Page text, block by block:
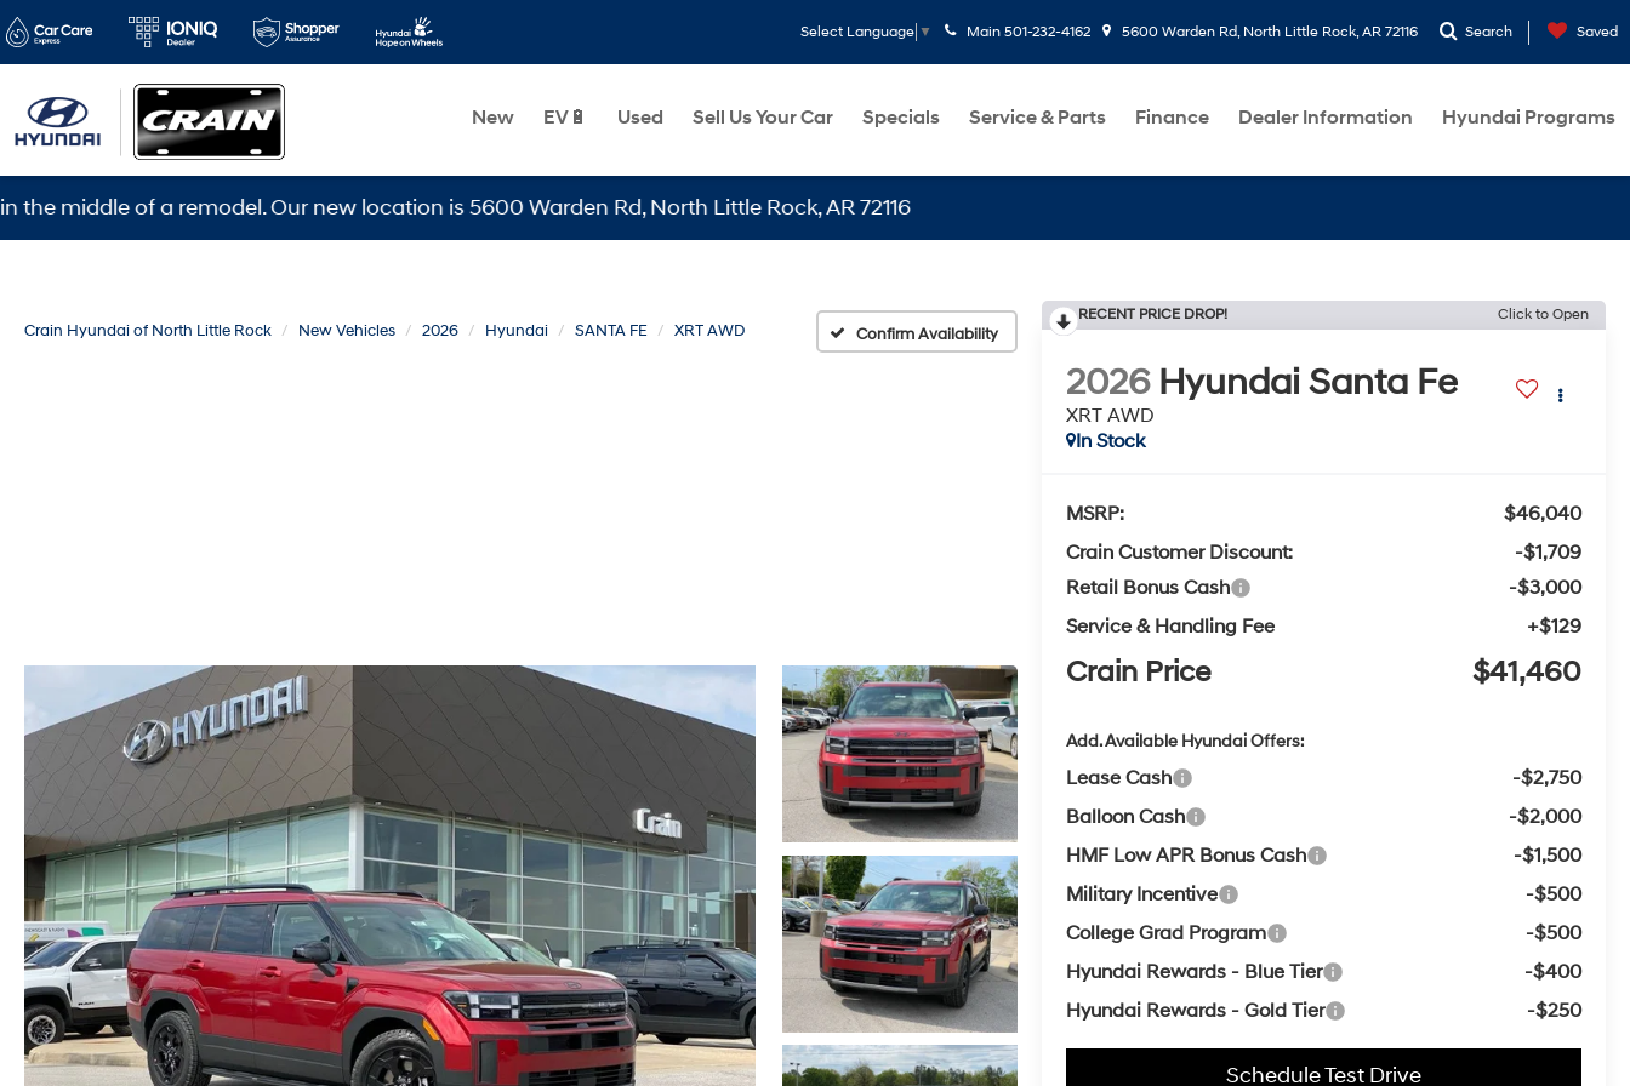
Select Language ▼ Main 501-232-4162 5600 Warden Rd, North Little Rock, AR 72116 Search Saved
New EV🔋 Used Sell Us Your Car Specials Service & Parts Finance Dealer Information Hyundai Programs
of a remodel. Our new location is 5600 Warden Rd, North Little Rock, AR 72116
Crain Hyundai of North Little Rock New Vehicles 2026 Hyundai SANTA FE XRT AWD Confirm Availability
RECENT PRICE DROP! Click to Open
2026 Hyundai Santa Fe
XRT AWD
In Stock
MSRP:
$46,040
Crain Customer Discount:
-$1,709
Retail Bonus Cash
-$3,000
Service & Handling Fee
+$129
Crain Price $41,460
Add. Available Hyundai Offers:
Lease Cash
-$2,750
Balloon Cash
-$2,000
HMF Low APR Bonus Cash
-$1,500
Military Incentive
-$500
College Grad Program
-$500
Hyundai Rewards - Blue Tier
-$400
Hyundai Rewards - Gold Tier
-$250
Schedule Test Drive